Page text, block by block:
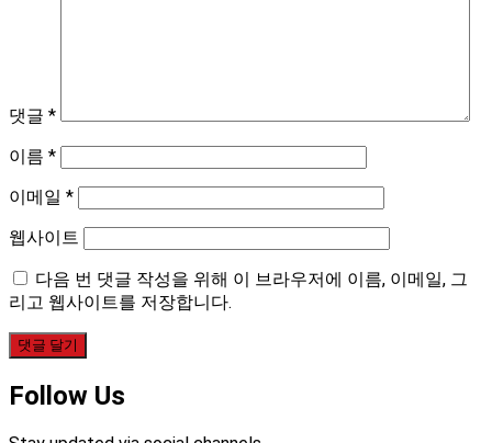
댓글 *
이름 *
이메일 *
웹사이트
다음 번 댓글 작성을 위해 이 브라우저에 이름, 이메일, 그
리고 웹사이트를 저장합니다.
Follow Us